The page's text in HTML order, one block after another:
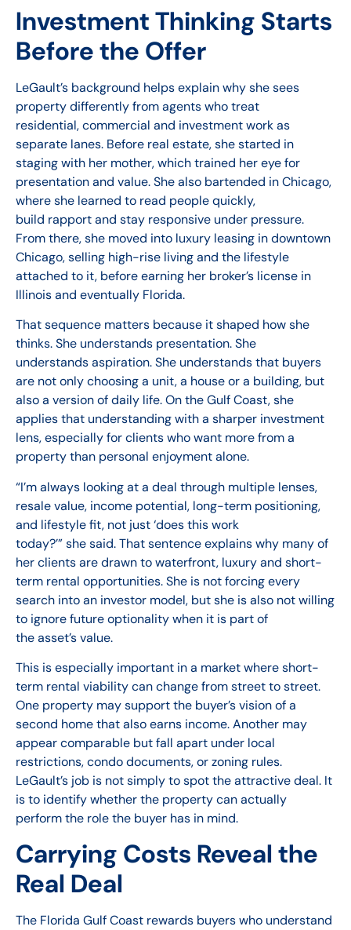
Investment Thinking Starts
Before the Offer
LeGault’s background helps explain why she sees
property differently from agents who treat
residential, commercial and investment work as
separate lanes. Before real estate, she started in
staging with her mother, which trained her eye for
presentation and value. She also bartended in Chicago,
where she learned to read people quickly,
build rapport and stay responsive under pressure.
From there, she moved into luxury leasing in downtown
Chicago, selling high-rise living and the lifestyle
attached to it, before earning her broker’s license in
Illinois and eventually Florida.
That sequence matters because it shaped how she
thinks. She understands presentation. She
understands aspiration. She understands that buyers
are not only choosing a unit, a house or a building, but
also a version of daily life. On the Gulf Coast, she
applies that understanding with a sharper investment
lens, especially for clients who want more from a
property than personal enjoyment alone.
“I’m always looking at a deal through multiple lenses,
resale value, income potential, long-term positioning,
and lifestyle fit, not just ‘does this work
today?’” she said. That sentence explains why many of
her clients are drawn to waterfront, luxury and short-
term rental opportunities. She is not forcing every
search into an investor model, but she is also not willing
to ignore future optionality when it is part of
the asset’s value.
This is especially important in a market where short-
term rental viability can change from street to street.
One property may support the buyer’s vision of a
second home that also earns income. Another may
appear comparable but fall apart under local
restrictions, condo documents, or zoning rules.
LeGault’s job is not simply to spot the attractive deal. It
is to identify whether the property can actually
perform the role the buyer has in mind.
Carrying Costs Reveal the
Real Deal
The Florida Gulf Coast rewards buyers who understand